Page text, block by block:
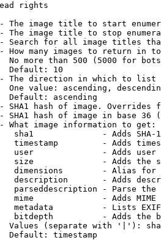
rights
The image title to start
The image title to stop
Search for all image titles
How many images to return in
No more than 500 (5000 for
Default: 10
The direction in which to list
One value: ascending,
Default: ascending
SHA1 hash of image. Overrides
SHA1 hash of image in base 36
What image information to get:
sha1              - Adds SHA-
timestamp         - Adds
user              - Adds
size              - Adds the
dimensions        - Alias for
description       - Adds
parseddescription - Parse the
mime              - Adds MIME
metadata          - Lists
bitdepth          - Adds the
Values (separate with '|'):
Default: timestamp